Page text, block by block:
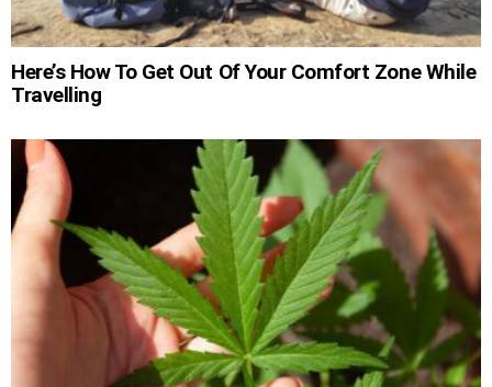
Here’s How To Get Out Of Your Comfort Zone While
Travelling